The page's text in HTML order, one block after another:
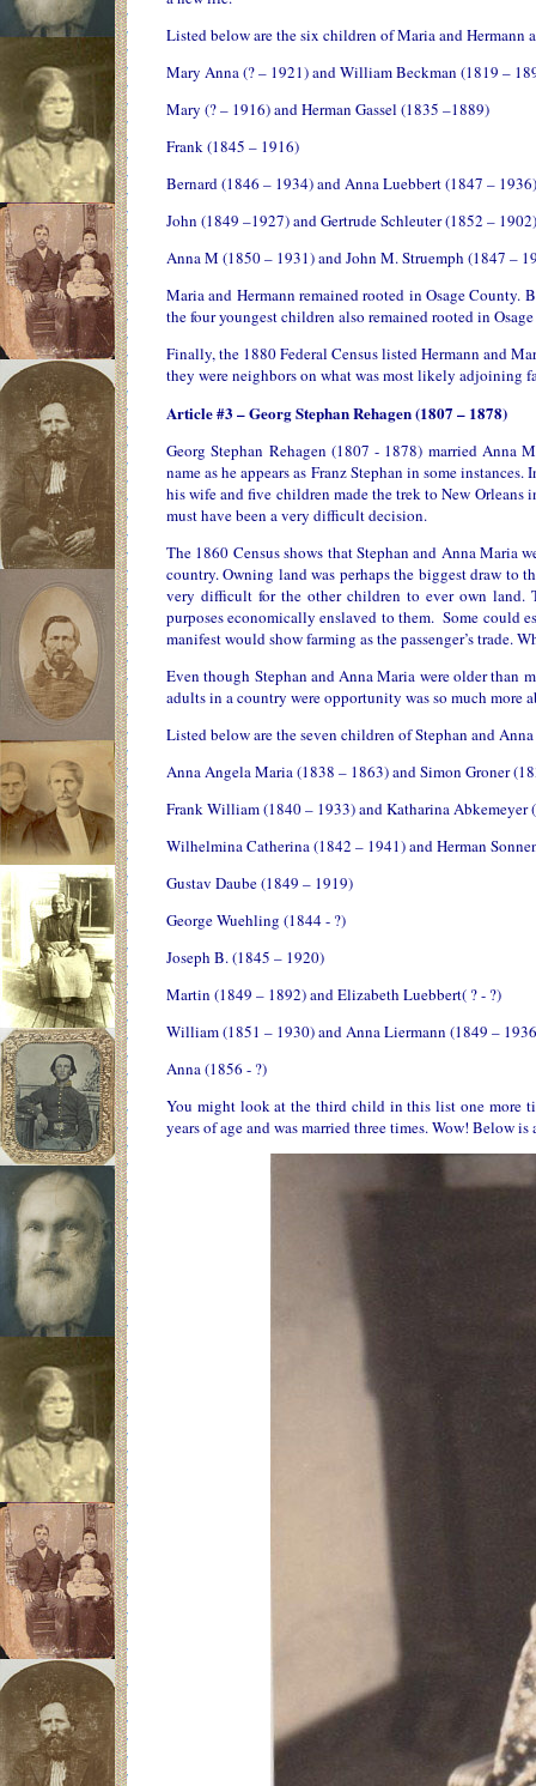
Listed below are the six children of Maria and Hermann
Mary Anna (? – 1921) and William Beckman (1819 –
Mary (? – 1916) and Herman Gassel (1835 –1889)
Frank (1845 – 1916)
Bernard (1846 – 1934) and Anna Luebbert (1847 – 1936)
John (1849 –1927) and Gertrude Schleuter (1852 – 1902)
Anna M (1850 – 1931) and John M. Struemph (1847 –
Maria and Hermann remained rooted in Osage
the four youngest children also remained rooted in
Finally, the 1880 Federal Census listed Hermann and
they were neighbors on what was most likely adjoining
Article #3 – Georg Stephan Rehagen (1807 – 1878)
Georg Stephan Rehagen (1807 - 1878) married Anna
name as he appears as Franz Stephan in some
his wife and five children made the trek to New
must have been a very difficult decision.
The 1860 Census shows that Stephan and Anna Maria
country. Owning land was perhaps the biggest draw to
very difficult for the other children to ever own land.
purposes economically enslaved to them. Some could
manifest would show farming as the passenger’s trade.
Even though Stephan and Anna Maria were older
adults in a country were opportunity was so much more
Listed below are the seven children of Stephan and
Anna Angela Maria (1838 – 1863) and Simon Groner
Frank William (1840 – 1933) and Katharina Abkemeyer
Wilhelmina Catherina (1842 – 1941) and Herman
Gustav Daube (1849 – 1919)
George Wuehling (1844 - ?)
Joseph B. (1845 – 1920)
Martin (1849 – 1892) and Elizabeth Luebbert( ? - ?)
William (1851 – 1930) and Anna Liermann (1849 –
Anna (1856 - ?)
You might look at the third child in this list one more
years of age and was married three times. Wow! Below